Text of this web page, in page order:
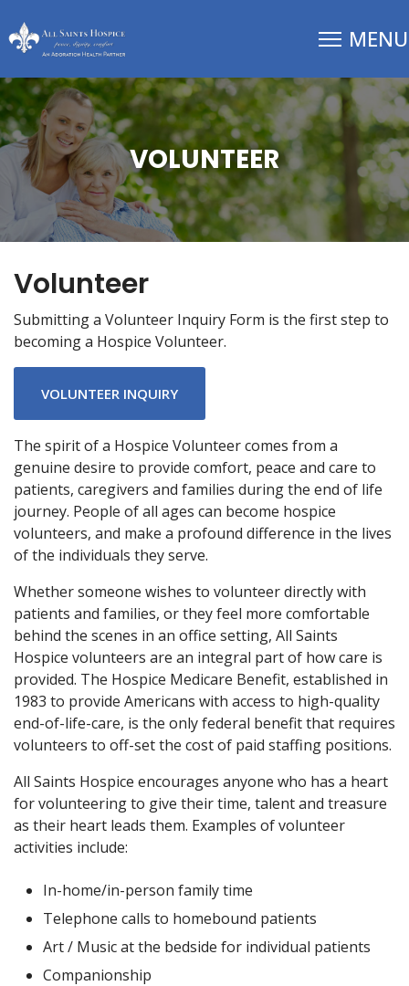
VOLUNTEER
Volunteer
Submitting a Volunteer Inquiry Form is the first step to
becoming a Hospice Volunteer.
VOLUNTEER INQUIRY
The spirit of a Hospice Volunteer comes from a
genuine desire to provide comfort, peace and care to
patients, caregivers and families during the end of life
journey. People of all ages can become hospice
volunteers, and make a profound difference in the lives
of the individuals they serve.
Whether someone wishes to volunteer directly with
patients and families, or they feel more comfortable
behind the scenes in an office setting, All Saints
Hospice volunteers are an integral part of how care is
provided. The Hospice Medicare Benefit, established in
1983 to provide Americans with access to high-quality
end-of-life-care, is the only federal benefit that requires
volunteers to off-set the cost of paid staffing positions.
All Saints Hospice encourages anyone who has a heart
for volunteering to give their time, talent and treasure
as their heart leads them. Examples of volunteer
activities include:
In-home/in-person family time
Telephone calls to homebound patients
Art / Music at the bedside for individual patients
Companionship